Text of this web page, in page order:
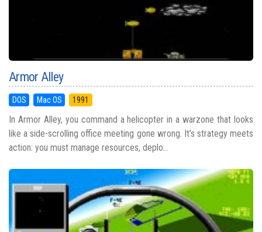
Armor Alley
DOS Mac OS 1991
In Armor Alley, you command a helicopter in a warzone that looks
like a side-scrolling office meeting gone wrong. It’s strategy meets
action: you must manage resources, deplo...